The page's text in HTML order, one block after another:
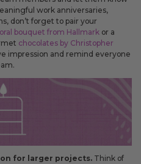
work anniversaries,
don’t forget to pair your
bouquet from Hallmark or a
chocolates by Christopher
impression and remind everyone
for larger projects. Think of